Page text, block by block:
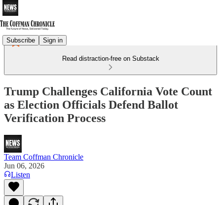
Subscribe Sign in
Read distraction-free on Substack
Trump Challenges California Vote Count
as Election Officials Defend Ballot
Verification Process
Team Coffman Chronicle
Jun 06, 2026
Listen